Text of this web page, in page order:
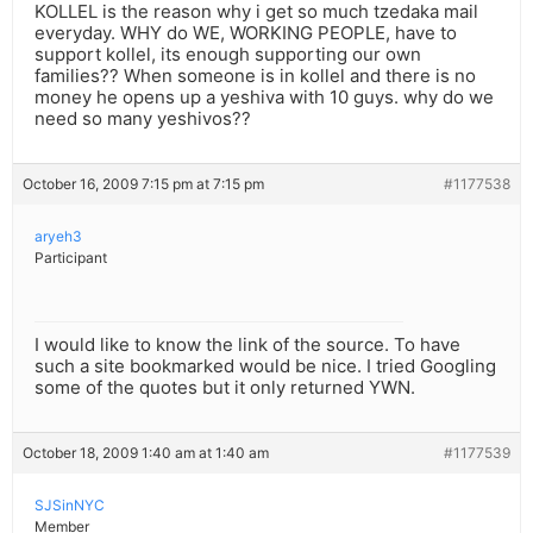
KOLLEL is the reason why i get so much tzedaka mail
everyday. WHY do WE, WORKING PEOPLE, have to
support kollel, its enough supporting our own
families?? When someone is in kollel and there is no
money he opens up a yeshiva with 10 guys. why do we
need so many yeshivos??
October 16, 2009 7:15 pm at 7:15 pm #1177538
aryeh3
Participant
I would like to know the link of the source. To have
such a site bookmarked would be nice. I tried Googling
some of the quotes but it only returned YWN.
October 18, 2009 1:40 am at 1:40 am #1177539
SJSinNYC
Member